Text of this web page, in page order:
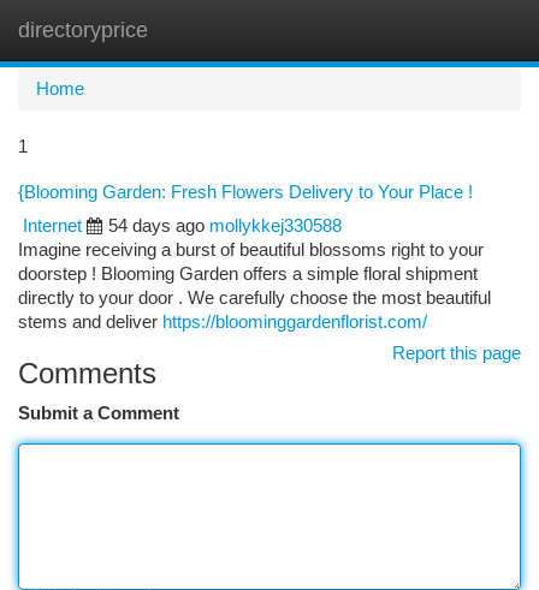
directoryprice
Home
1
{Blooming Garden: Fresh Flowers Delivery to Your Place !
Internet
54 days ago mollykkej330588
Imagine receiving a burst of beautiful blossoms right to your
doorstep ! Blooming Garden offers a simple floral shipment
directly to your door . We carefully choose the most beautiful
stems and deliver https://bloominggardenflorist.com/
Report this page
Comments
Submit a Comment